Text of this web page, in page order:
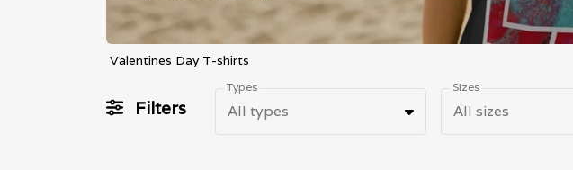
Valentines Day T-shirts
Filters
Types
All types
Sizes
All sizes